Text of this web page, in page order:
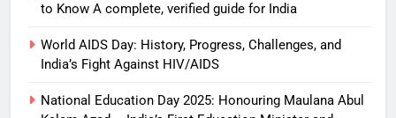
to Know A complete, verified guide for India
World AIDS Day: History, Progress, Challenges, and
India’s Fight Against HIV/AIDS
National Education Day 2025: Honouring Maulana Abul